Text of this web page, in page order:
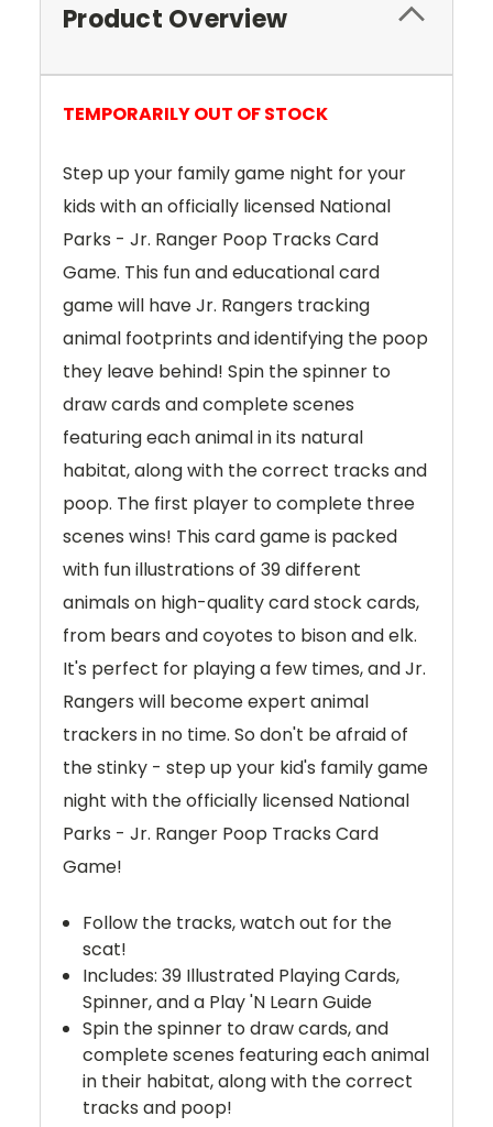
Product Overview
TEMPORARILY OUT OF STOCK
Step up your family game night for your
kids with an officially licensed National
Parks - Jr. Ranger Poop Tracks Card
Game. This fun and educational card
game will have Jr. Rangers tracking
animal footprints and identifying the poop
they leave behind! Spin the spinner to
draw cards and complete scenes
featuring each animal in its natural
habitat, along with the correct tracks and
poop. The first player to complete three
scenes wins! This card game is packed
with fun illustrations of 39 different
animals on high-quality card stock cards,
from bears and coyotes to bison and elk.
It's perfect for playing a few times, and Jr.
Rangers will become expert animal
trackers in no time. So don't be afraid of
the stinky - step up your kid's family game
night with the officially licensed National
Parks - Jr. Ranger Poop Tracks Card
Game!
Follow the tracks, watch out for the
scat!
Includes: 39 Illustrated Playing Cards,
Spinner, and a Play 'N Learn Guide
Spin the spinner to draw cards, and
complete scenes featuring each animal
in their habitat, along with the correct
tracks and poop!